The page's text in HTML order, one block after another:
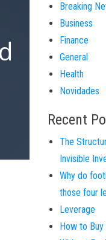
Breaking
Business
Finance
General
Health
Novidades
Recent
The
Invisible
Why do
those four
Leverage
How to